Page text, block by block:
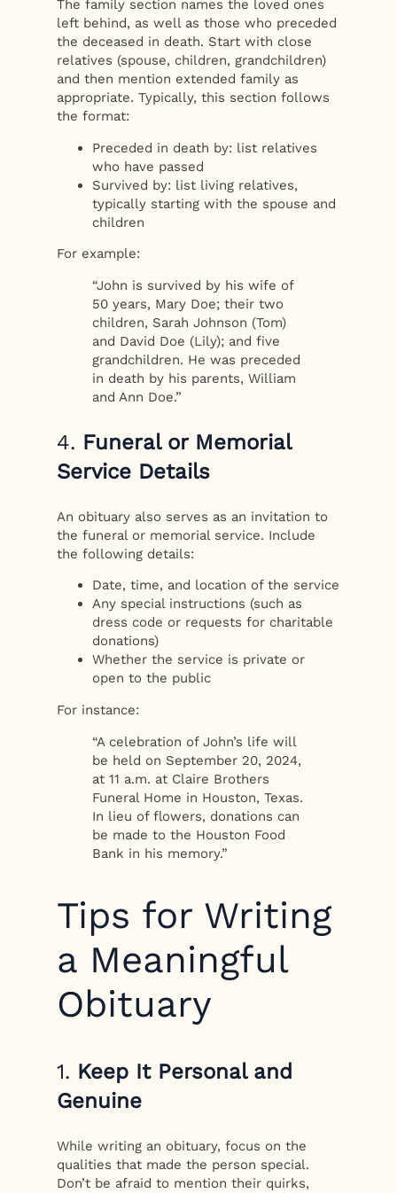
The family section names the loved ones
left behind, as well as those who preceded
the deceased in death. Start with close
relatives (spouse, children, grandchildren)
and then mention extended family as
appropriate. Typically, this section follows
the format:
Preceded in death by: list relatives
who have passed
Survived by: list living relatives,
typically starting with the spouse and
children
For example:
“John is survived by his wife of
50 years, Mary Doe; their two
children, Sarah Johnson (Tom)
and David Doe (Lily); and five
grandchildren. He was preceded
in death by his parents, William
and Ann Doe.”
4. Funeral or Memorial
Service Details
An obituary also serves as an invitation to
the funeral or memorial service. Include
the following details:
Date, time, and location of the service
Any special instructions (such as
dress code or requests for charitable
donations)
Whether the service is private or
open to the public
For instance:
“A celebration of John’s life will
be held on September 20, 2024,
at 11 a.m. at Claire Brothers
Funeral Home in Houston, Texas.
In lieu of flowers, donations can
be made to the Houston Food
Bank in his memory.”
Tips for Writing
a Meaningful
Obituary
1. Keep It Personal and
Genuine
While writing an obituary, focus on the
qualities that made the person special.
Don’t be afraid to mention their quirks,